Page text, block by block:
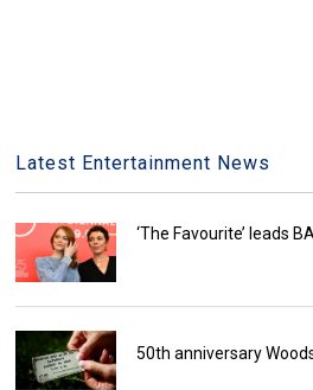
Latest Entertainment News
‘The Favourite’ leads
50th anniversary